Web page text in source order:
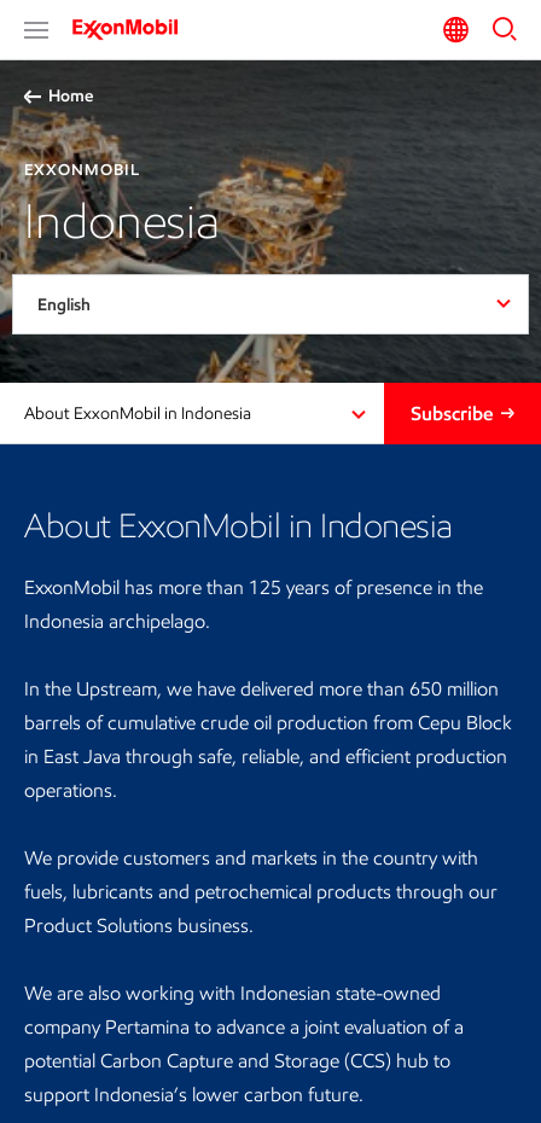
Home
EXXONMOBIL
Indonesia
English
About ExxonMobil in Indonesia Subscribe
About ExxonMobil in Indonesia
ExxonMobil has more than 125 years of presence in the
Indonesia archipelago.
In the Upstream, we have delivered more than 650 million
barrels of cumulative crude oil production from Cepu Block
in East Java through safe, reliable, and efficient production
operations.
We provide customers and markets in the country with
fuels, lubricants and petrochemical products through our
Product Solutions business.
We are also working with Indonesian state-owned
company Pertamina to advance a joint evaluation of a
potential Carbon Capture and Storage (CCS) hub to
support Indonesia’s lower carbon future.